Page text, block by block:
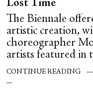
Lost Time
The Biennale
artistic creation,
choreographer
artists featured in
CONTINUE READING